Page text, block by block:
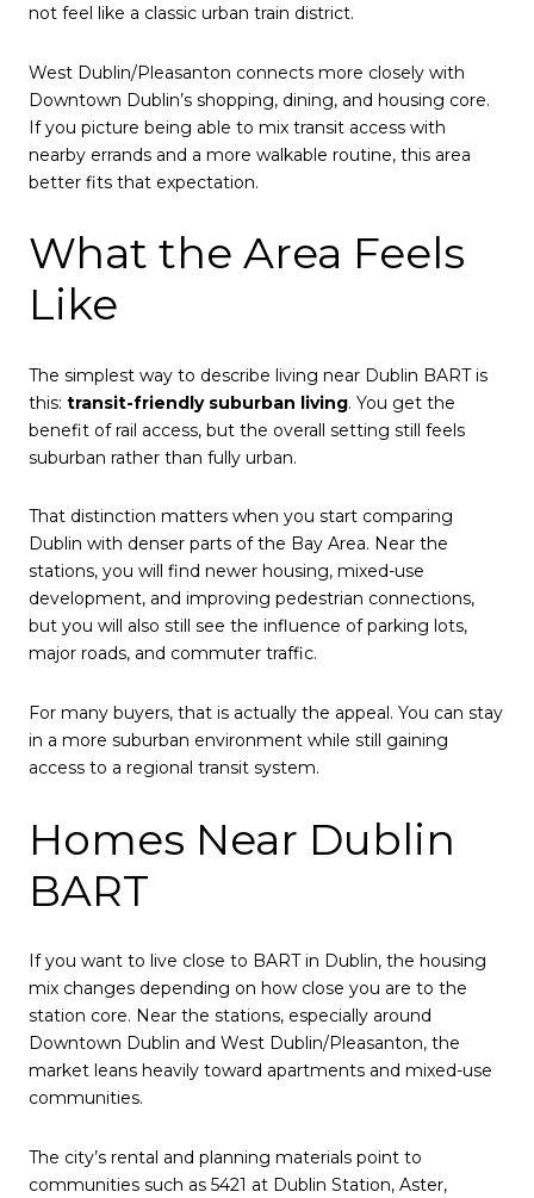
not feel like a classic urban train district.
West Dublin/Pleasanton connects more closely with
Downtown Dublin’s shopping, dining, and housing core.
If you picture being able to mix transit access with
nearby errands and a more walkable routine, this area
better fits that expectation.
What the Area Feels
Like
The simplest way to describe living near Dublin BART is
this: transit-friendly suburban living. You get the
benefit of rail access, but the overall setting still feels
suburban rather than fully urban.
That distinction matters when you start comparing
Dublin with denser parts of the Bay Area. Near the
stations, you will find newer housing, mixed-use
development, and improving pedestrian connections,
but you will also still see the influence of parking lots,
major roads, and commuter traffic.
For many buyers, that is actually the appeal. You can stay
in a more suburban environment while still gaining
access to a regional transit system.
Homes Near Dublin
BART
If you want to live close to BART in Dublin, the housing
mix changes depending on how close you are to the
station core. Near the stations, especially around
Downtown Dublin and West Dublin/Pleasanton, the
market leans heavily toward apartments and mixed-use
communities.
The city’s rental and planning materials point to
communities such as 5421 at Dublin Station, Aster,